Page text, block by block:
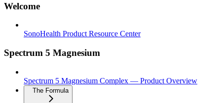
Welcome
SonoHealth Product Resource Center
Spectrum 5 Magnesium
Spectrum 5 Magnesium Complex — Product Overview
The Formula